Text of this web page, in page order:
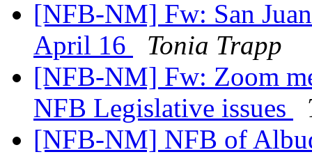
[NFB-NM] Fw: San
April 16
Tonia Trapp
[NFB-NM] Fw: Zoom
NFB Legislative issues
[NFB-NM] NFB of